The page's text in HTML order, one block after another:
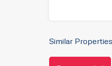
Similar Properties